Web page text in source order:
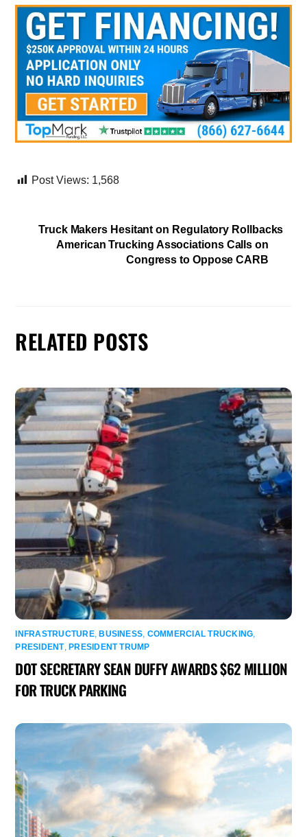
Post Views: 1,568
Truck Makers Hesitant on Regulatory Rollbacks
American Trucking Associations Calls on
Congress to Oppose CARB
RELATED POSTS
INFRASTRUCTURE, BUSINESS, COMMERCIAL TRUCKING,
PRESIDENT, PRESIDENT TRUMP
DOT SECRETARY SEAN DUFFY AWARDS $62 MILLION
FOR TRUCK PARKING